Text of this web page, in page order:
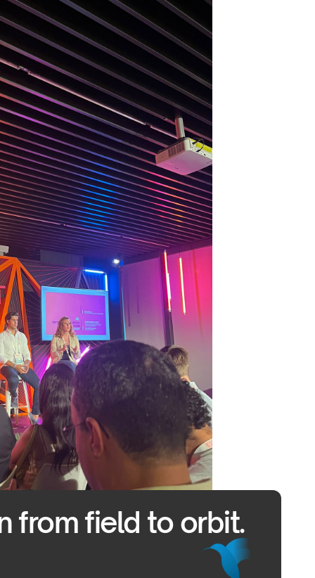
from field to orbit.